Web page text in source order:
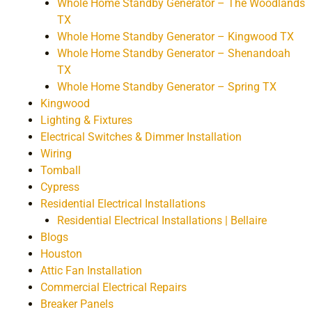
Whole Home Standby Generator – The Woodlands
TX
Whole Home Standby Generator – Kingwood TX
Whole Home Standby Generator – Shenandoah
TX
Whole Home Standby Generator – Spring TX
Kingwood
Lighting & Fixtures
Electrical Switches & Dimmer Installation
Wiring
Tomball
Cypress
Residential Electrical Installations
Residential Electrical Installations | Bellaire
Blogs
Houston
Attic Fan Installation
Commercial Electrical Repairs
Breaker Panels